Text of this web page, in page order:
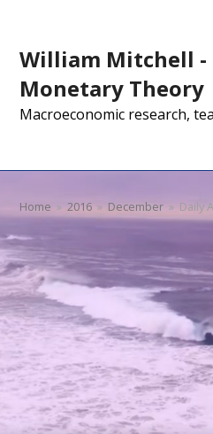
William Mitchell -
Monetary Theory
Macroeconomic research,
Home » 2016 » December » Daily